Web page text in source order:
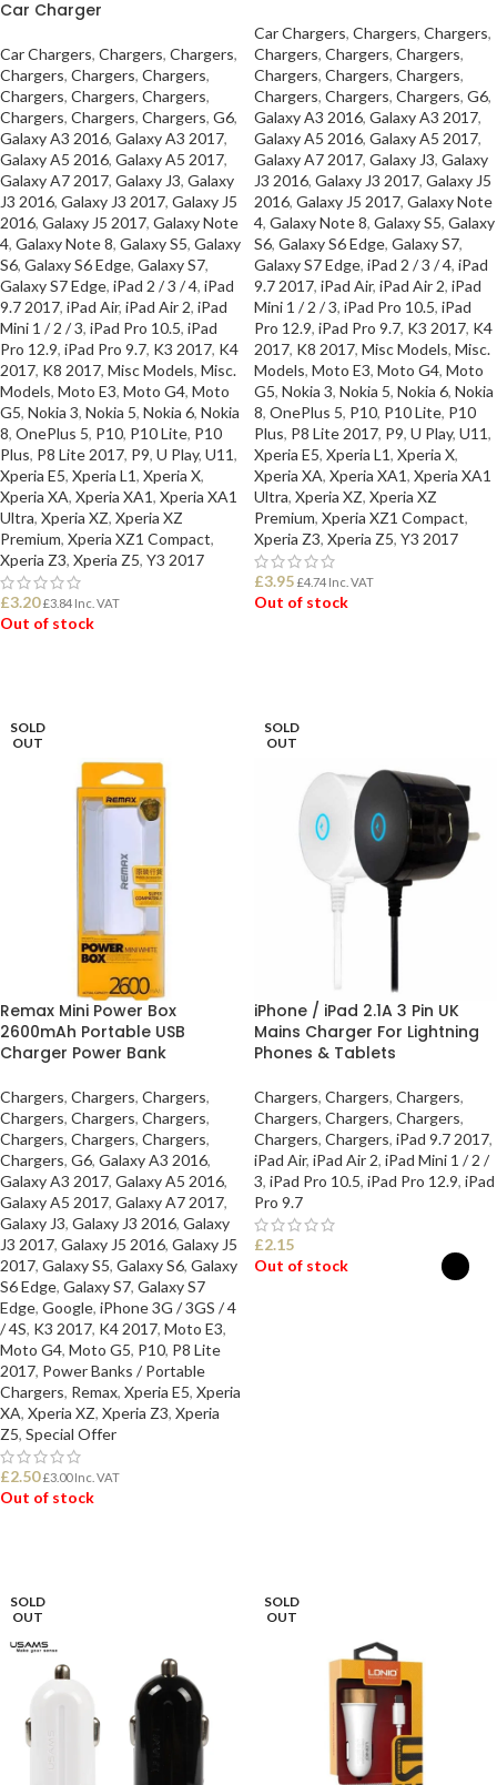
Car Charger
Car Chargers, Chargers, Chargers,
Chargers, Chargers, Chargers,
Chargers, Chargers, Chargers,
Chargers, Chargers, Chargers, G6,
Galaxy A3 2016, Galaxy A3 2017,
Galaxy A5 2016, Galaxy A5 2017,
Galaxy A7 2017, Galaxy J3, Galaxy
J3 2016, Galaxy J3 2017, Galaxy J5
2016, Galaxy J5 2017, Galaxy Note
4, Galaxy Note 8, Galaxy S5, Galaxy
S6, Galaxy S6 Edge, Galaxy S7,
Galaxy S7 Edge, iPad 2 / 3 / 4, iPad
9.7 2017, iPad Air, iPad Air 2, iPad
Mini 1 / 2 / 3, iPad Pro 10.5, iPad
Pro 12.9, iPad Pro 9.7, K3 2017, K4
2017, K8 2017, Misc Models, Misc.
Models, Moto E3, Moto G4, Moto
G5, Nokia 3, Nokia 5, Nokia 6, Nokia
8, OnePlus 5, P10, P10 Lite, P10
Plus, P8 Lite 2017, P9, U Play, U11,
Xperia E5, Xperia L1, Xperia X,
Xperia XA, Xperia XA1, Xperia XA1
Ultra, Xperia XZ, Xperia XZ
Premium, Xperia XZ1 Compact,
Xperia Z3, Xperia Z5, Y3 2017
£3.20 £3.84 Inc. VAT
Out of stock
Car Chargers, Chargers, Chargers,
Chargers, Chargers, Chargers,
Chargers, Chargers, Chargers,
Chargers, Chargers, Chargers, G6,
Galaxy A3 2016, Galaxy A3 2017,
Galaxy A5 2016, Galaxy A5 2017,
Galaxy A7 2017, Galaxy J3, Galaxy
J3 2016, Galaxy J3 2017, Galaxy J5
2016, Galaxy J5 2017, Galaxy Note
4, Galaxy Note 8, Galaxy S5, Galaxy
S6, Galaxy S6 Edge, Galaxy S7,
Galaxy S7 Edge, iPad 2 / 3 / 4, iPad
9.7 2017, iPad Air, iPad Air 2, iPad
Mini 1 / 2 / 3, iPad Pro 10.5, iPad
Pro 12.9, iPad Pro 9.7, K3 2017, K4
2017, K8 2017, Misc Models, Misc.
Models, Moto E3, Moto G4, Moto
G5, Nokia 3, Nokia 5, Nokia 6, Nokia
8, OnePlus 5, P10, P10 Lite, P10
Plus, P8 Lite 2017, P9, U Play, U11,
Xperia E5, Xperia L1, Xperia X,
Xperia XA, Xperia XA1, Xperia XA1
Ultra, Xperia XZ, Xperia XZ
Premium, Xperia XZ1 Compact,
Xperia Z3, Xperia Z5, Y3 2017
£3.95 £4.74 Inc. VAT
Out of stock
SOLD
OUT
Remax Mini Power Box
2600mAh Portable USB
Charger Power Bank
Chargers, Chargers, Chargers,
Chargers, Chargers, Chargers,
Chargers, Chargers, Chargers,
Chargers, G6, Galaxy A3 2016,
Galaxy A3 2017, Galaxy A5 2016,
Galaxy A5 2017, Galaxy A7 2017,
Galaxy J3, Galaxy J3 2016, Galaxy
J3 2017, Galaxy J5 2016, Galaxy J5
2017, Galaxy S5, Galaxy S6, Galaxy
S6 Edge, Galaxy S7, Galaxy S7
Edge, Google, iPhone 3G / 3GS / 4
/ 4S, K3 2017, K4 2017, Moto E3,
Moto G4, Moto G5, P10, P8 Lite
2017, Power Banks / Portable
Chargers, Remax, Xperia E5, Xperia
XA, Xperia XZ, Xperia Z3, Xperia
Z5, Special Offer
£2.50 £3.00Inc. VAT
Out of stock
SOLD
OUT
iPhone / iPad 2.1A 3 Pin UK
Mains Charger For Lightning
Phones & Tablets
Chargers, Chargers, Chargers,
Chargers, Chargers, Chargers,
Chargers, Chargers, iPad 9.7 2017,
iPad Air, iPad Air 2, iPad Mini 1 / 2 /
3, iPad Pro 10.5, iPad Pro 12.9, iPad
Pro 9.7
£2.15
Out of stock
SOLD
OUT
SOLD
OUT